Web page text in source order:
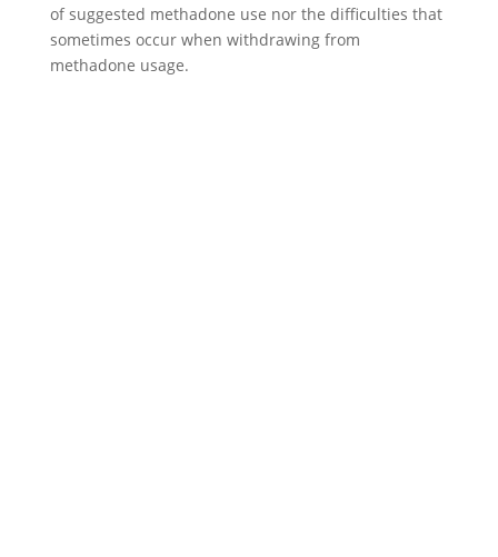
of suggested methadone use nor the difficulties that
sometimes occur when withdrawing from
methadone usage.